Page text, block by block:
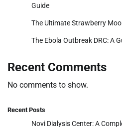
Guide
The Ultimate Strawberry
The Ebola Outbreak DRC: A
Recent Comments
No comments to show.
Recent Posts
Novi Dialysis Center: A